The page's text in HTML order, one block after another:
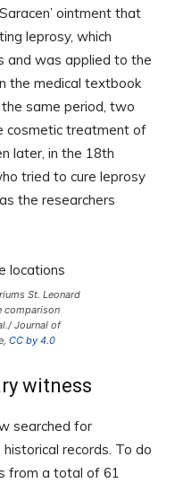
ointment that
leprosy, which
and was applied to the
the medical textbook
same period, two
cosmetic treatment of
later, in the 18th
tried to cure leprosy
the researchers
St. Leonard
comparison
Journal of
CC by 4.0
witness
searched for
records. To do
from a total of 61